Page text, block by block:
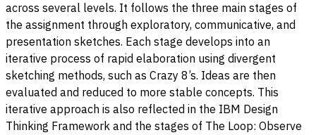
across several levels. It follows the three main stages of
the assignment through exploratory, communicative, and
presentation sketches. Each stage develops into an
iterative process of rapid elaboration using divergent
sketching methods, such as Crazy 8’s. Ideas are then
evaluated and reduced to more stable concepts. This
iterative approach is also reflected in the IBM Design
Thinking Framework and the stages of The Loop: Observe